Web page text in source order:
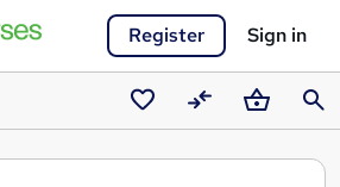
Register Sign in
Saved
courses
CompareBasket